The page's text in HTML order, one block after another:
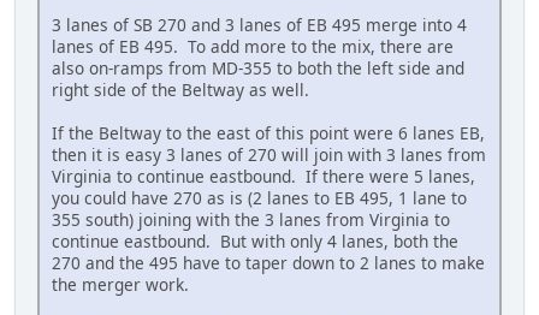
3 lanes of SB 270 and 3 lanes of EB 495 merge into 4
lanes of EB 495. To add more to the mix, there are
also on-ramps from MD-355 to both the left side and
right side of the Beltway as well.
If the Beltway to the east of this point were 6 lanes EB,
then it is easy 3 lanes of 270 will join with 3 lanes from
Virginia to continue eastbound. If there were 5 lanes,
you could have 270 as is (2 lanes to EB 495, 1 lane to
355 south) joining with the 3 lanes from Virginia to
continue eastbound. But with only 4 lanes, both the
270 and the 495 have to taper down to 2 lanes to make
the merger work.